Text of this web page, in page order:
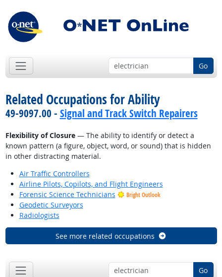
Go
Related Occupations for Ability
49-9097.00 - Signal and Track Switch Repairers
Flexibility of Closure— The ability to identify or detect a
known pattern (a figure, object, word, or sound) that is hidden
in other distracting material.
Air Traffic Controllers
Airline Pilots, Copilots, and Flight Engineers
Forensic Science Technicians
Bright Outlook
Geodetic Surveyors
Radiologists
See more related occupations
Go